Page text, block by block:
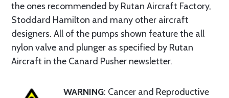
the ones recommended by Rutan Aircraft Factory,
Stoddard Hamilton and many other aircraft
designers. All of the pumps shown feature the all
nylon valve and plunger as specified by Rutan
Aircraft in the Canard Pusher newsletter.
WARNING: Cancer and Reproductive